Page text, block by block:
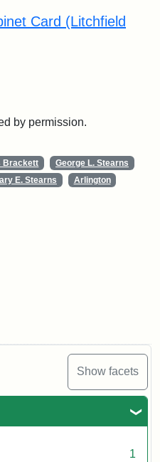
Show facets
1
Card (Litchfield
by permission.
Brackett
George L. Stearns
E. Stearns Arlington